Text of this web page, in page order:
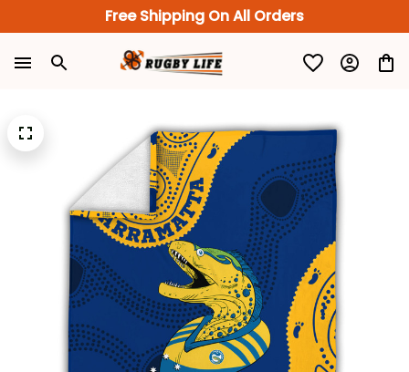
Free Shipping On All Orders